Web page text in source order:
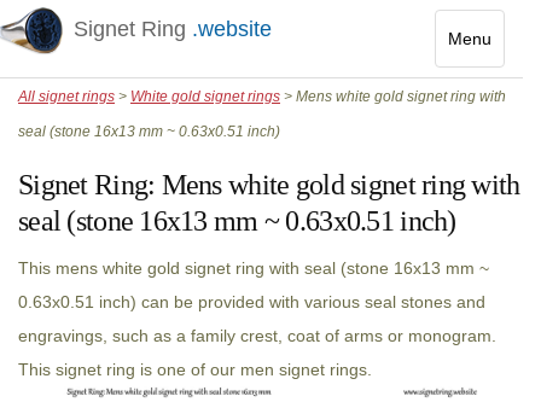
Menu
Toggle
Signet Ring .website
All signet rings > White gold signet rings > Mens white gold signet ring with
seal (stone 16x13 mm ~ 0.63x0.51 inch)
Signet Ring: Mens white gold signet ring with
seal (stone 16x13 mm ~ 0.63x0.51 inch)
This mens white gold signet ring with seal (stone 16x13 mm ~
0.63x0.51 inch) can be provided with various seal stones and
engravings, such as a family crest, coat of arms or monogram.
This signet ring is one of our men signet rings.